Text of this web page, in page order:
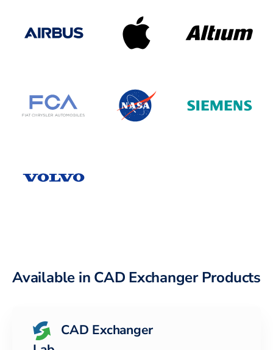
Available in CAD Exchanger Products
CAD Exchanger